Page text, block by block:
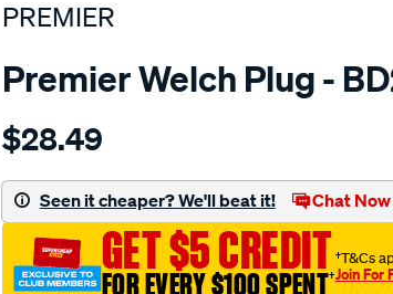
PREMIER
Premier Welch Plug -
Details
welch-
25mm-
brass-
dome/SPO1844972.html
$28.49
Seen it cheaper? We'll beat it! Chat Now
GET $5 CREDIT
FOR EVERY $100 SPENT†
†T&Cs
Join For